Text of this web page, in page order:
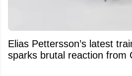
Elias Pettersson’s latest
sparks brutal reaction from